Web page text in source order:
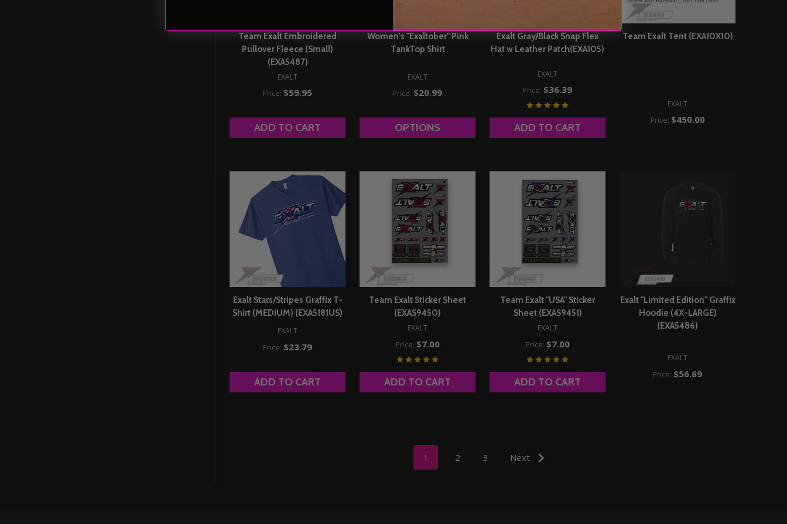
Team Exalt Embroidered
Pullover Fleece (Small)
(EXA5487)
EXALT
Price: $59.95
ADD TO CART
Women's "Exaltober" Pink
TankTop Shirt
EXALT
Price: $20.99
OPTIONS
Exalt Gray/Black Snap Flex
Hat w Leather Patch(EXA105)
EXALT
Price: $36.39
ADD TO CART
Team Exalt Tent (EXA10X10)
EXALT
Price: $450.00
Exalt Stars/Stripes Graffix T-
Shirt (MEDIUM) (EXA5181US)
EXALT
Price: $23.79
ADD TO CART
Team Exalt Sticker Sheet
(EXAS9450)
EXALT
Price: $7.00
ADD TO CART
Team Exalt "USA" Sticker
Sheet (EXAS9451)
EXALT
Price: $7.00
ADD TO CART
Exalt "Limited Edition" Graffix
Hoodie (4X-LARGE)
(EXA5486)
EXALT
Price: $56.69
1 2 3 Next